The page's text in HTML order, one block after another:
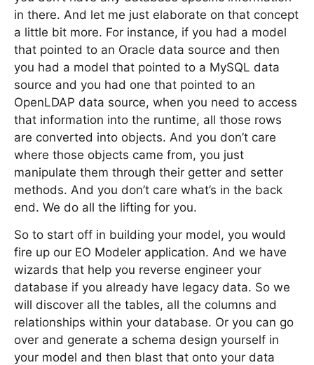
in there. And let me just elaborate on that concept
a little bit more. For instance, if you had a model
that pointed to an Oracle data source and then
you had a model that pointed to a MySQL data
source and you had one that pointed to an
OpenLDAP data source, when you need to access
that information into the runtime, all those rows
are converted into objects. And you don’t care
where those objects came from, you just
manipulate them through their getter and setter
methods. And you don’t care what’s in the back
end. We do all the lifting for you.
So to start off in building your model, you would
fire up our EO Modeler application. And we have
wizards that help you reverse engineer your
database if you already have legacy data. So we
will discover all the tables, all the columns and
relationships within your database. Or you can go
over and generate a schema design yourself in
your model and then blast that onto your data